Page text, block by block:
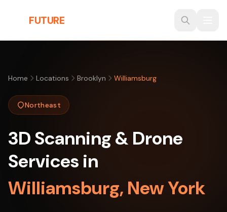
FUTURE
Home Locations Brooklyn Williamsburg
Northeast
3D Scanning & Drone
Services in
Williamsburg, New York